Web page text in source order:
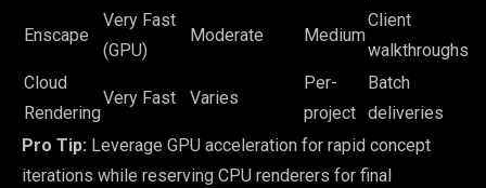
Enscape
Very Fast
(GPU)
Moderate Medium
Client
walkthroughs
Cloud
Rendering
Very Fast Varies
Per-
project
Batch
deliveries
Pro Tip: Leverage GPU acceleration for rapid concept
iterations while reserving CPU renderers for final